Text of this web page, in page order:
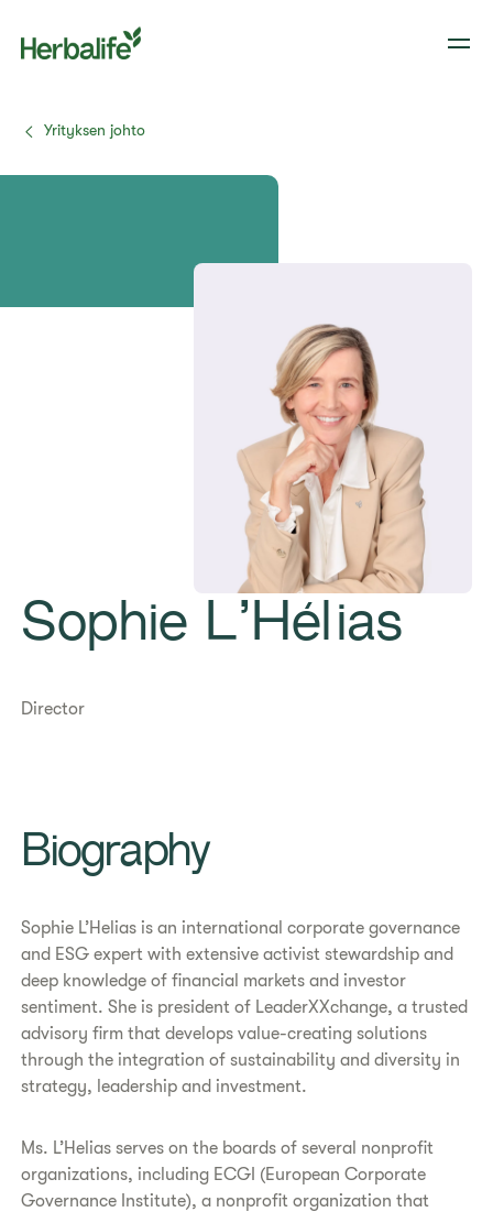
Yrityksen johto
Sophie L’Hélias
Director
Biography
Sophie L’Helias is an international corporate governance
and ESG expert with extensive activist stewardship and
deep knowledge of financial markets and investor
sentiment. She is president of LeaderXXchange, a trusted
advisory firm that develops value-creating solutions
through the integration of sustainability and diversity in
strategy, leadership and investment.
Ms. L’Helias serves on the boards of several nonprofit
organizations, including ECGI (European Corporate
Governance Institute), a nonprofit organization that